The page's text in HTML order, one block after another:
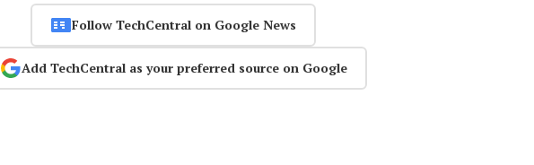
Follow TechCentral on Google News
Add TechCentral as your preferred source on Google